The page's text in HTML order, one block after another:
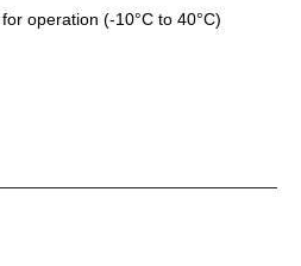
operation (-10°C to 40°C)